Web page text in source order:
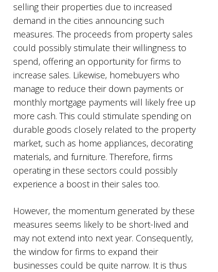
selling their properties due to increased
demand in the cities announcing such
measures. The proceeds from property sales
could possibly stimulate their willingness to
spend, offering an opportunity for firms to
increase sales. Likewise, homebuyers who
manage to reduce their down payments or
monthly mortgage payments will likely free up
more cash. This could stimulate spending on
durable goods closely related to the property
market, such as home appliances, decorating
materials, and furniture. Therefore, firms
operating in these sectors could possibly
experience a boost in their sales too.
However, the momentum generated by these
measures seems likely to be short-lived and
may not extend into next year. Consequently,
the window for firms to expand their
businesses could be quite narrow. It is thus